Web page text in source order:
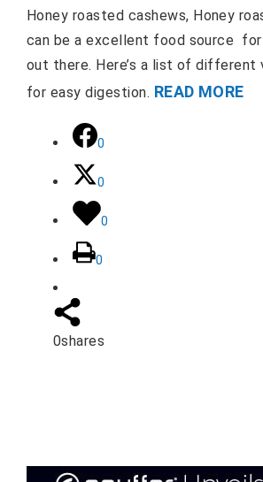
Honey roasted cashews, Honey
can be a excellent food source
out there. Here’s a list of different
for easy digestion. READ MORE
0
0
0
0
0shares